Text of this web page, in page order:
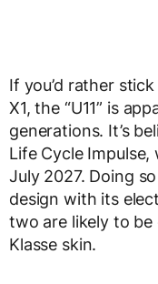
If you’d rather
X1, the “U11” is
generations. It’s
Life Cycle
July 2027. Doing
design with its
two are likely to
Klasse skin.